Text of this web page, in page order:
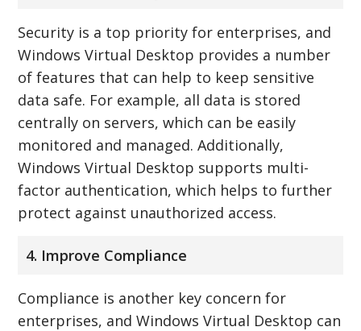
Security is a top priority for enterprises, and
Windows Virtual Desktop provides a number
of features that can help to keep sensitive
data safe. For example, all data is stored
centrally on servers, which can be easily
monitored and managed. Additionally,
Windows Virtual Desktop supports multi-
factor authentication, which helps to further
protect against unauthorized access.
4. Improve Compliance
Compliance is another key concern for
enterprises, and Windows Virtual Desktop can